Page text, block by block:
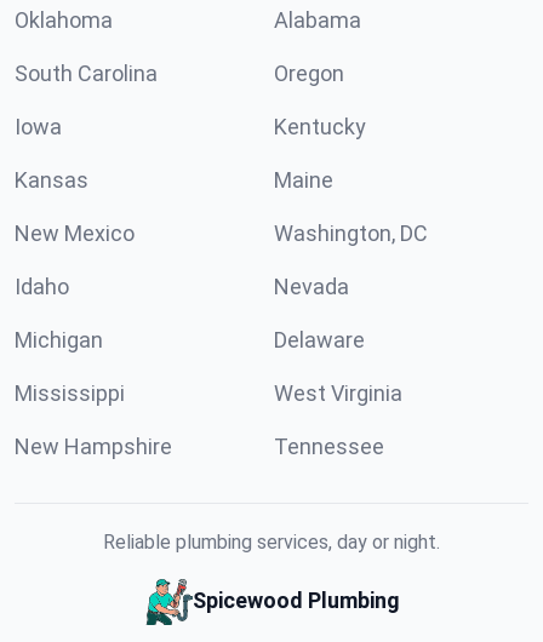
Oklahoma Alabama
South Carolina Oregon
Iowa Kentucky
Kansas Maine
New Mexico Washington, DC
Idaho Nevada
Michigan Delaware
Mississippi West Virginia
New Hampshire Tennessee
Reliable plumbing services, day or night.
Spicewood Plumbing